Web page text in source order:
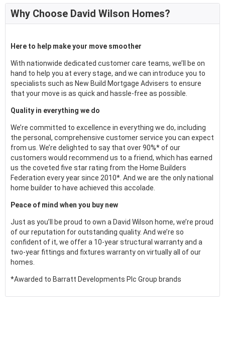
Why Choose David Wilson Homes?
Here to help make your move smoother
With nationwide dedicated customer care teams, we’ll be on
hand to help you at every stage, and we can introduce you to
specialists such as New Build Mortgage Advisers to ensure
that your move is as quick and hassle-free as possible.
Quality in everything we do
We’re committed to excellence in everything we do, including
the personal, comprehensive customer service you can expect
from us. We’re delighted to say that over 90%* of our
customers would recommend us to a friend, which has earned
us the coveted five star rating from the Home Builders
Federation every year since 2010*. And we are the only national
home builder to have achieved this accolade.
Peace of mind when you buy new
Just as you’ll be proud to own a David Wilson home, we’re proud
of our reputation for outstanding quality. And we’re so
confident of it, we offer a 10-year structural warranty and a
two-year fittings and fixtures warranty on virtually all of our
homes.
*Awarded to Barratt Developments Plc Group brands